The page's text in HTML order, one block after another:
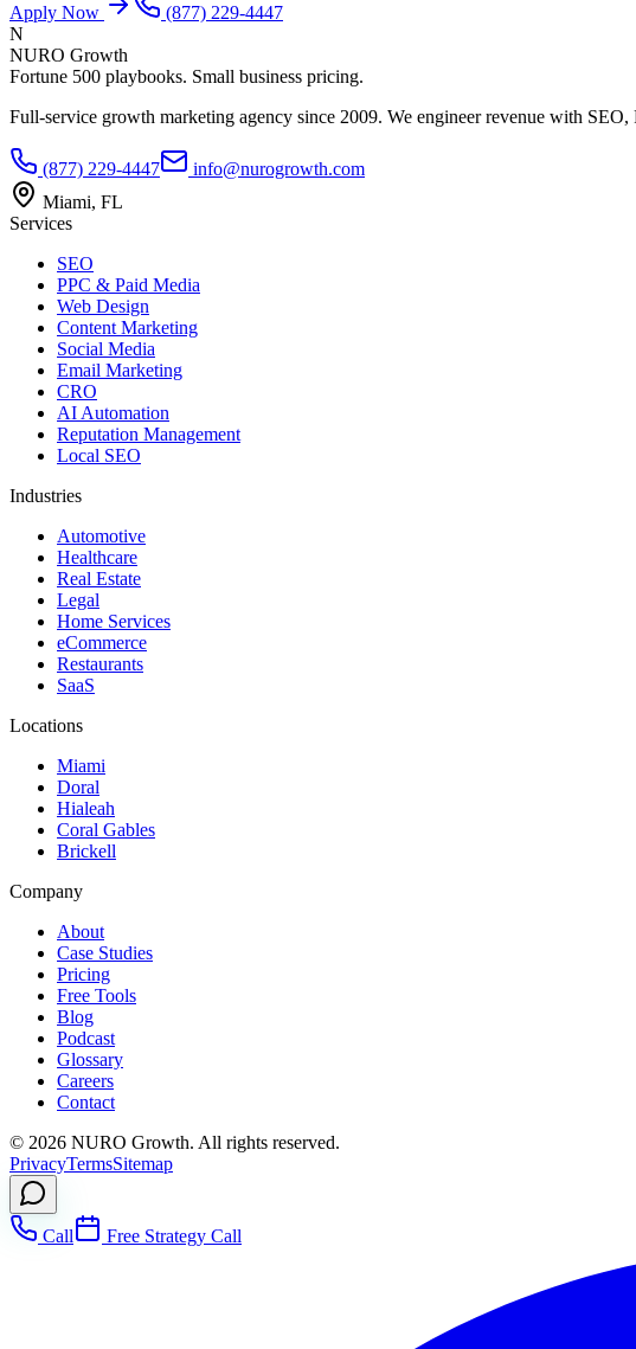
Apply Now
(877) 229-4447
N
NURO Growth
Fortune 500 playbooks. Small business pricing.
Full-service growth marketing agency since 2009. We engineer revenue with
(877) 229-4447
info@nurogrowth.com
Miami, FL
Services
SEO
PPC & Paid Media
Web Design
Content Marketing
Social Media
Email Marketing
CRO
AI Automation
Reputation Management
Local SEO
Industries
Automotive
Healthcare
Real Estate
Legal
Home Services
eCommerce
Restaurants
SaaS
Locations
Miami
Doral
Hialeah
Coral Gables
Brickell
Company
About
Case Studies
Pricing
Free Tools
Blog
Podcast
Glossary
Careers
Contact
© 2026 NURO Growth. All rights reserved.
PrivacyTermsSitemap
Call Free Strategy Call